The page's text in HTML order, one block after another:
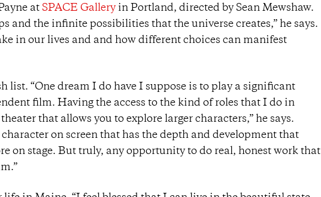
at SPACE Galleryin Portland, directed by Sean Mewshaw.
and the infinite possibilities that the universe creates,” he says.
in our lives and and how different choices can manifest
list. “One dream I do have I suppose is to play a significant
film. Having the access to the kind of roles that I do in
that allows you to explore larger characters,” he says.
character on screen that has the depth and development that
on stage. But truly, any opportunity to do real, honest work that